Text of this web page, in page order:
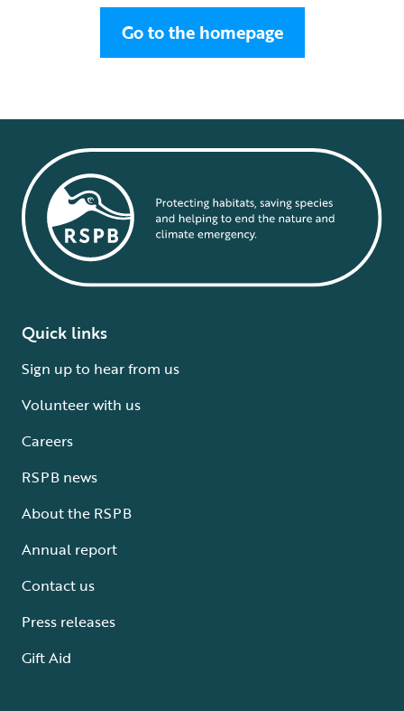
Go to the homepage
Quick links
Sign up to hear from us
Volunteer with us
Careers
RSPB news
About the RSPB
Annual report
Contact us
Press releases
Gift Aid